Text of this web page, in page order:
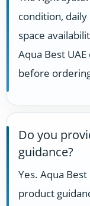
condition,
space
Aqua Best
before
Do you
guidance?
Yes. Aqua
product